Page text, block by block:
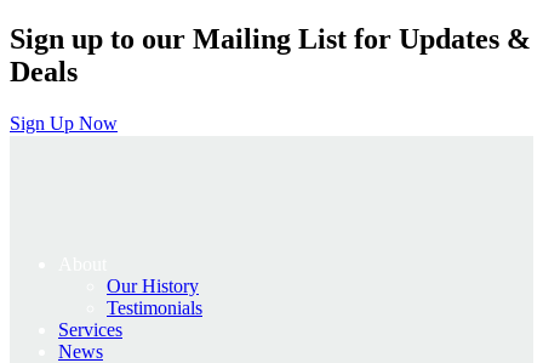
Sign up to our Mailing List for Updates &
Deals
Sign Up Now
Our History
Testimonials
Services
News